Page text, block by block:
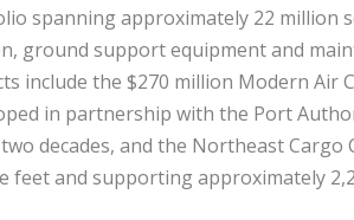
spanning approximately 22 million
ground support equipment and
include the $270 million Modern Air
in partnership with the Port
two decades, and the Northeast
feet and supporting approximately